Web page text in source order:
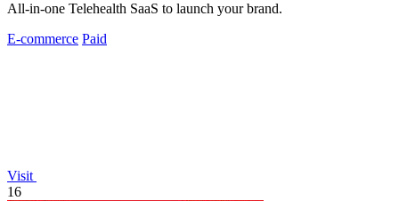
All-in-one Telehealth SaaS to launch your brand.
E-commerce Paid
Visit
16